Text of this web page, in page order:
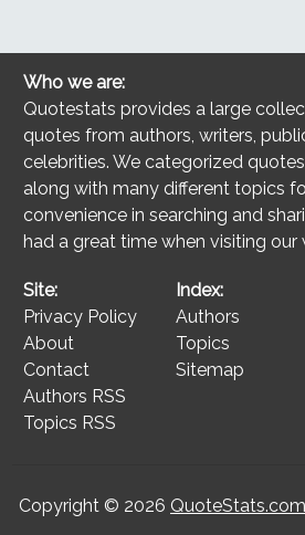
Who we are:
Quotestats provides a large
quotes from authors, writers,
celebrities. We categorized
along with many different topics
convenience in searching and
had a great time when visiting our
Site:
Privacy Policy
About
Contact
Authors RSS
Topics RSS
Index:
Authors
Topics
Sitemap
Copyright © 2026 QuoteStats.com